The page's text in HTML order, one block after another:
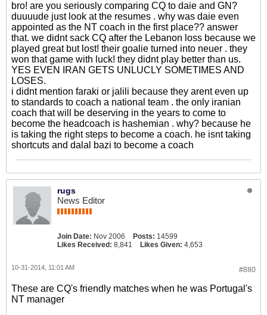
bro! are you seriously comparing CQ to daie and GN?
duuuude just look at the resumes . why was daie even
appointed as the NT coach in the first place?? answer
that. we didnt sack CQ after the Lebanon loss because we
played great but lost! their goalie turned into neuer . they
won that game with luck! they didnt play better than us.
YES EVEN IRAN GETS UNLUCLY SOMETIMES AND
LOSES.
i didnt mention faraki or jalili because they arent even up
to standards to coach a national team . the only iranian
coach that will be deserving in the years to come to
become the headcoach is hashemian . why? because he
is taking the right steps to become a coach. he isnt taking
shortcuts and dalal bazi to become a coach
rugs
News Editor
Join Date: Nov 2006 Posts: 14599
Likes Received: 8,841 Likes Given: 4,653
#880
10-31-2014, 11:01 AM
These are CQ's friendly matches when he was Portugal's
NT manager